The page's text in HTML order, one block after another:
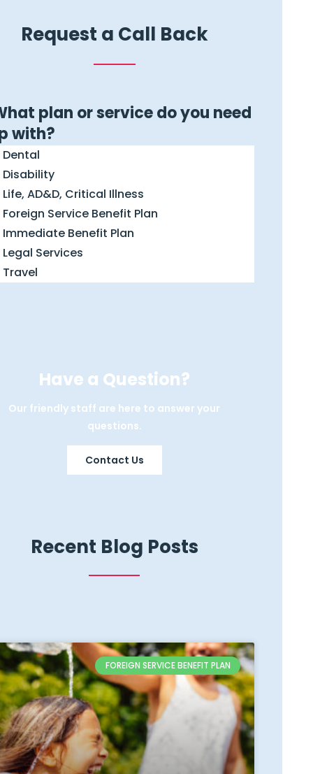
Request a Call Back
plan or service do you need
with?
Dental
Disability
Life, AD&D, Critical Illness
Foreign Service Benefit Plan
Immediate Benefit Plan
Legal Services
Travel
Have a Question?
Our friendly staff are here to answer your
questions.
Contact Us
Recent Blog Posts
FOREIGN SERVICE BENEFIT PLAN